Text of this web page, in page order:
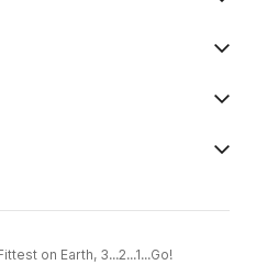
on Earth, 3...2...1...Go!